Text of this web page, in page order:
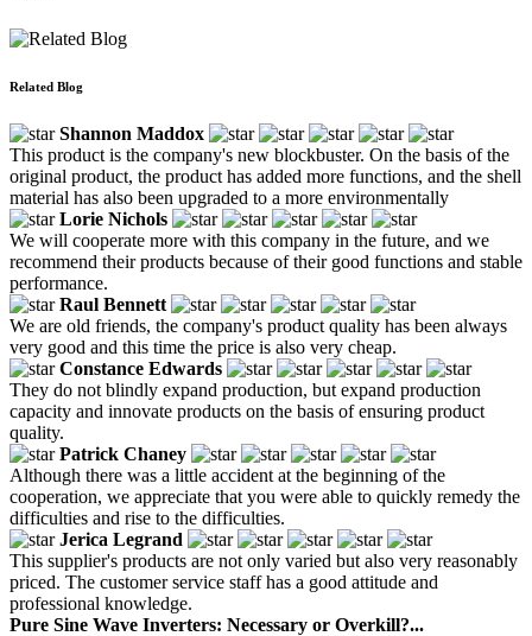
Related Blog
Shannon Maddox
This product is the company's new blockbuster. On the basis of the
original product, the product has added more functions, and the shell
material has also been upgraded to a more environmentally
Lorie Nichols
We will cooperate more with this company in the future, and we
recommend their products because of their good functions and stable
performance.
Raul Bennett
We are old friends, the company's product quality has been always
very good and this time the price is also very cheap.
Constance Edwards
They do not blindly expand production, but expand production
capacity and innovate products on the basis of ensuring product
quality.
Patrick Chaney
Although there was a little accident at the beginning of the
cooperation, we appreciate that you were able to quickly remedy the
difficulties and rise to the difficulties.
Jerica Legrand
This supplier's products are not only varied but also very reasonably
priced. The customer service staff has a good attitude and
professional knowledge.
Pure Sine Wave Inverters: Necessary or Overkill?...